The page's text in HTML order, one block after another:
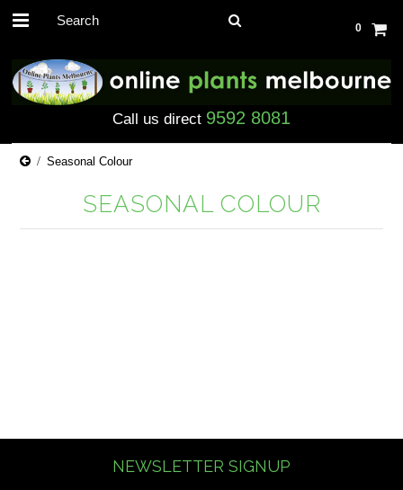
0
Call us direct 9592 8081
Seasonal Colour
SEASONAL COLOUR
NEWSLETTER SIGNUP